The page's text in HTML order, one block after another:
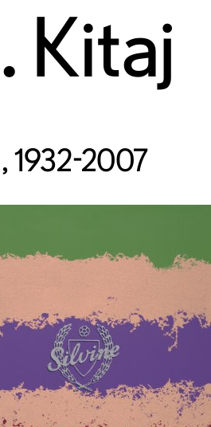
Kitaj
1932-2007